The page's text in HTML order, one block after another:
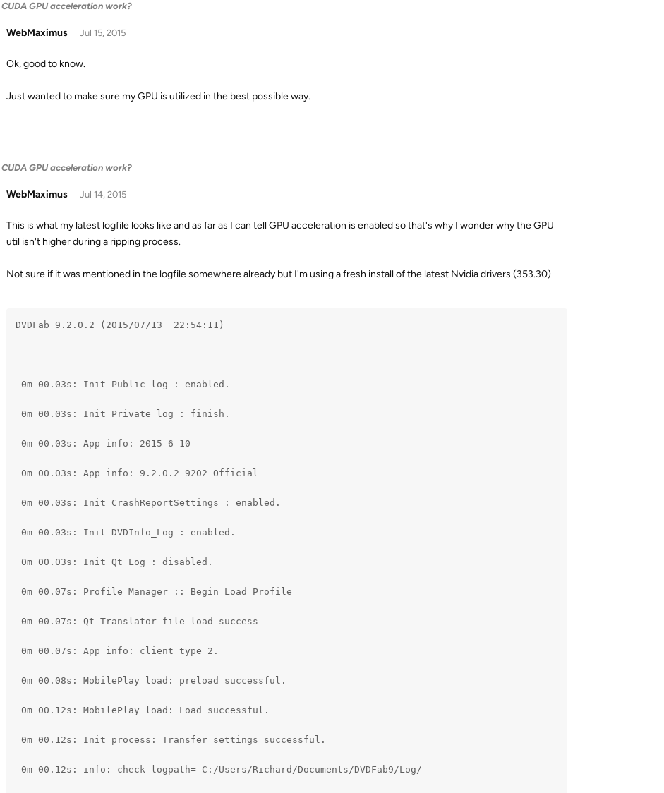
GPU acceleration work?
WebMaximus Jul 15, 2015
Ok, good to know.
Just wanted to make sure my GPU is utilized in the best possible way.
GPU acceleration work?
WebMaximus Jul 14, 2015
This is what my latest logfile looks like and as far as I can tell GPU acceleration is enabled so that's why I wonder why the GPU
util isn't higher during a ripping process.
Not sure if it was mentioned in the logfile somewhere already but I'm using a fresh install of the latest Nvidia drivers (353.30)